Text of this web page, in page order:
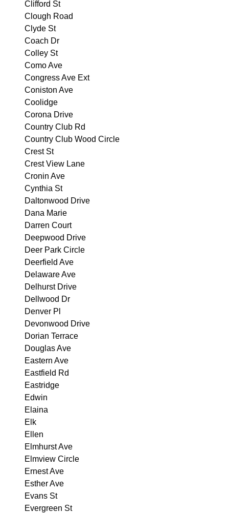
Clifford St
Clough Road
Clyde St
Coach Dr
Colley St
Como Ave
Congress Ave Ext
Coniston Ave
Coolidge
Corona Drive
Country Club Rd
Country Club Wood Circle
Crest St
Crest View Lane
Cronin Ave
Cynthia St
Daltonwood Drive
Dana Marie
Darren Court
Deepwood Drive
Deer Park Circle
Deerfield Ave
Delaware Ave
Delhurst Drive
Dellwood Dr
Denver Pl
Devonwood Drive
Dorian Terrace
Douglas Ave
Eastern Ave
Eastfield Rd
Eastridge
Edwin
Elaina
Elk
Ellen
Elmhurst Ave
Elmview Circle
Ernest Ave
Esther Ave
Evans St
Evergreen St